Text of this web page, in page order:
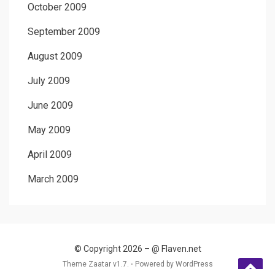
October 2009
September 2009
August 2009
July 2009
June 2009
May 2009
April 2009
March 2009
© Copyright 2026 – @ Flaven.net
Theme Zaatar v1.7. ⋅ Powered by WordPress